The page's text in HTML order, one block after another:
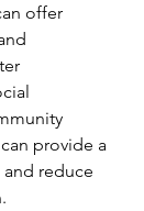
offer
provide a
reduce